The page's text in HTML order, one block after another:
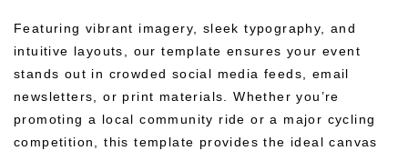
Featuring vibrant imagery, sleek typography, and
intuitive layouts, our template ensures your event
stands out in crowded social media feeds, email
newsletters, or print materials. Whether you’re
promoting a local community ride or a major cycling
competition, this template provides the ideal canvas